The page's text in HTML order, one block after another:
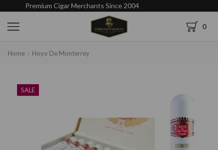
Premium Cigar Merchants Since 2004
0
Home Hoyo De Monterrey
SALE